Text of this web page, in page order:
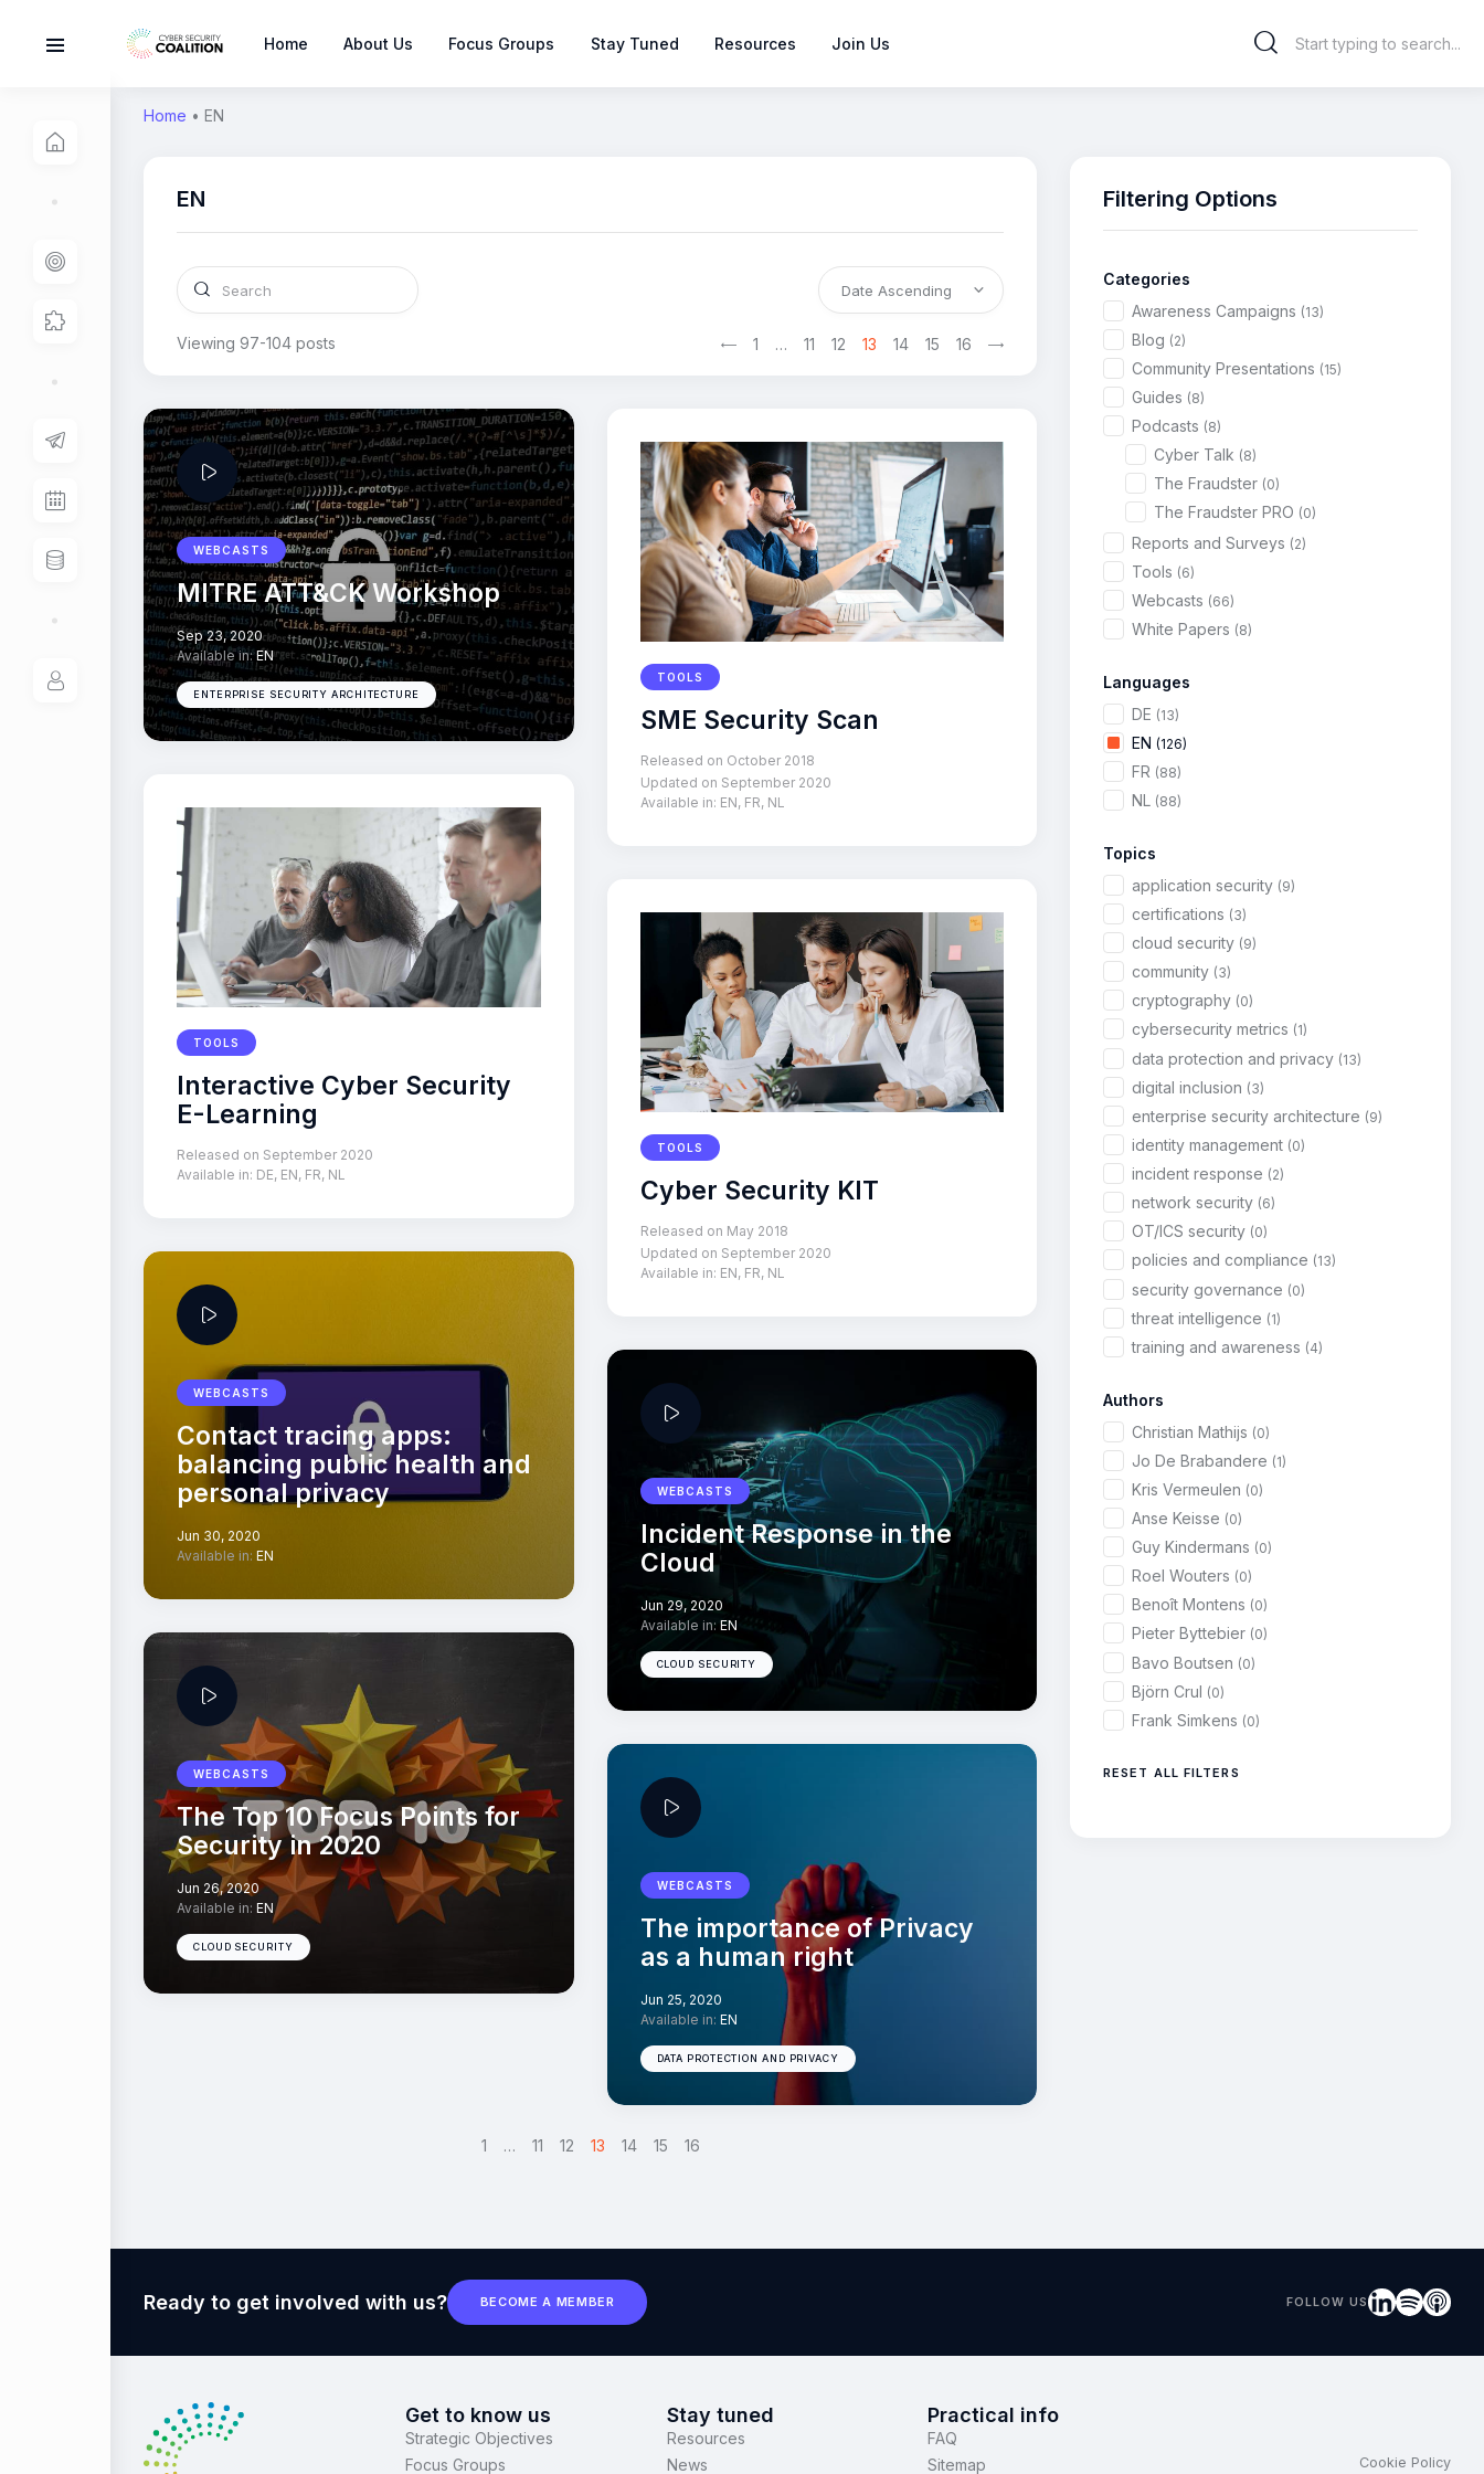
Home About Us Focus Groups Stay Tuned Resources Join Us
Home • EN
EN
Viewing 97-104 posts 1 … 11 12 13 14 15 16
WEBCASTS
MITRE ATT&CK Workshop
Sep 23, 2020
Available in:EN
ENTERPRISE SECURITY ARCHITECTURE
TOOLS
SME Security Scan
Released on October 2018
Updated on September 2020
Available in: EN, FR, NL
TOOLS
Interactive Cyber Security
E-Learning
Released on September 2020
Available in: DE, EN, FR, NL
TOOLS
Cyber Security KIT
Released on May 2018
Updated on September 2020
Available in: EN, FR, NL
WEBCASTS
Contact tracing apps:
balancing public health and
personal privacy
Jun 30, 2020
Available in: EN
WEBCASTS
Incident Response in the
Cloud
Jun 29, 2020
Available in: EN
CLOUD SECURITY
WEBCASTS
The Top 10 Focus Points for
Security in 2020
Jun 26, 2020
Available in: EN
CLOUD SECURITY
WEBCASTS
The importance of Privacy
as a human right
Jun 25, 2020
Available in: EN
DATA PROTECTION AND PRIVACY
1 … 11 12 13 14 15 16
>
Filtering Options
Categories
Awareness Campaigns (13)
Blog (2)
Community Presentations (15)
Guides (8)
Podcasts (8)
Cyber Talk (8)
The Fraudster (0)
The Fraudster PRO (0)
Reports and Surveys (2)
Tools (6)
Webcasts (66)
White Papers (8)
Languages
DE (13)
EN (126)
FR (88)
NL (88)
Topics
application security (9)
certifications (3)
cloud security (9)
community (3)
cryptography (0)
cybersecurity metrics (1)
data protection and privacy (13)
digital inclusion (3)
enterprise security architecture (9)
identity management (0)
incident response (2)
network security (6)
OT/ICS security (0)
policies and compliance (13)
security governance (0)
threat intelligence (1)
training and awareness (4)
Authors
Christian Mathijs (0)
Jo De Brabandere (1)
Kris Vermeulen (0)
Anse Keisse (0)
Guy Kindermans (0)
Roel Wouters (0)
Benoît Montens (0)
Pieter Byttebier (0)
Bavo Boutsen (0)
Björn Crul (0)
Frank Simkens (0)
RESET ALL FILTERS
Ready to get involved with us? BECOME A MEMBER FOLLOW US
Get to know us
Strategic Objectives
Focus Groups
Stay tuned
Resources
News
Practical info
FAQ
Sitemap
Cookie Policy